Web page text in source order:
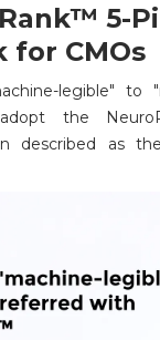
5-
for CMOs
legible" to
the
described as